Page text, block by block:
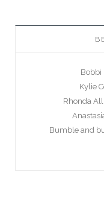
Bobbi
Kylie
Rhonda
Bumble and